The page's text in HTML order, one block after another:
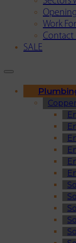
Work
Contact
SALE